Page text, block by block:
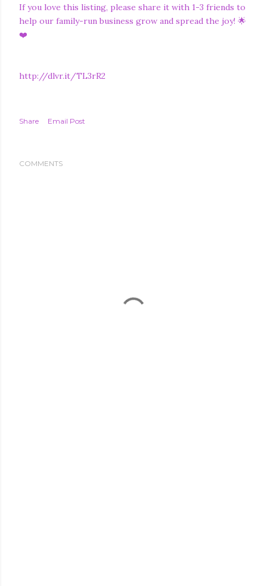
If you love this listing, please share it with 1-3 friends to
help our family-run business grow and spread the joy! 🌟
❤️
http://dlvr.it/TL3rR2
Share Email Post
COMMENTS